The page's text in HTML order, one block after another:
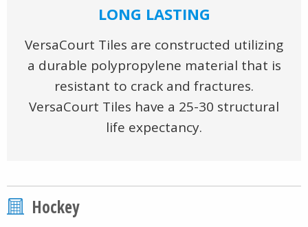
LONG LASTING
VersaCourt Tiles are constructed utilizing
a durable polypropylene material that is
resistant to crack and fractures.
VersaCourt Tiles have a 25-30 structural
life expectancy.
Hockey